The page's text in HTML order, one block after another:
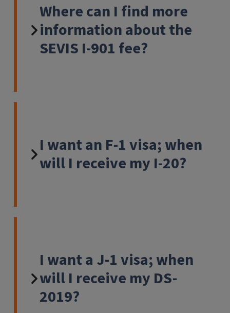
Where can I find more
information about the
SEVIS I-901 fee?
I want an F-1 visa; when
will I receive my I-20?
I want a J-1 visa; when
will I receive my DS-
2019?